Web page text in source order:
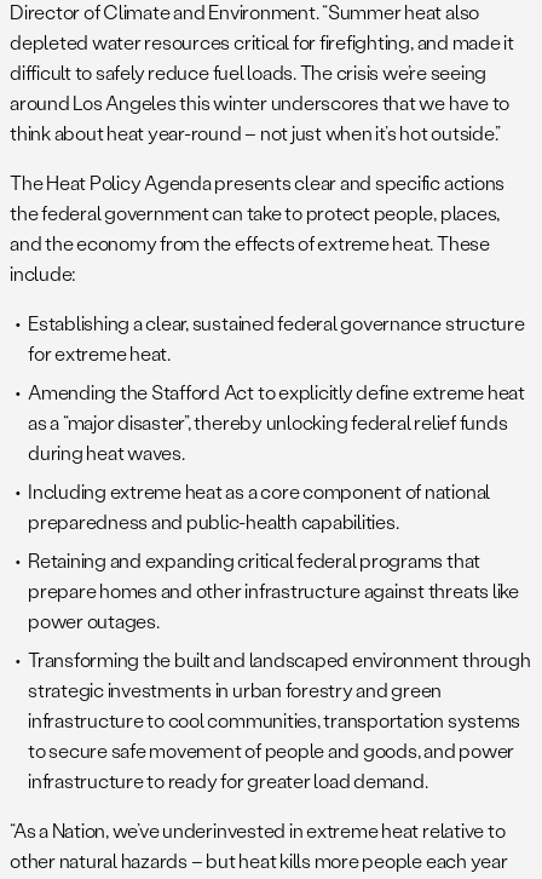
Director of Climate and Environment. “Summer heat also
depleted water resources critical for firefighting, and made it
difficult to safely reduce fuel loads. The crisis we’re seeing
around Los Angeles this winter underscores that we have to
think about heat year-round – not just when it’s hot outside.”
The Heat Policy Agenda presents clear and specific actions
the federal government can take to protect people, places,
and the economy from the effects of extreme heat. These
include:
Establishing a clear, sustained federal governance structure
for extreme heat.
Amending the Stafford Act to explicitly define extreme heat
as a “major disaster”, thereby unlocking federal relief funds
during heat waves.
Including extreme heat as a core component of national
preparedness and public-health capabilities.
Retaining and expanding critical federal programs that
prepare homes and other infrastructure against threats like
power outages.
Transforming the built and landscaped environment through
strategic investments in urban forestry and green
infrastructure to cool communities, transportation systems
to secure safe movement of people and goods, and power
infrastructure to ready for greater load demand.
“As a Nation, we’ve underinvested in extreme heat relative to
other natural hazards – but heat kills more people each year